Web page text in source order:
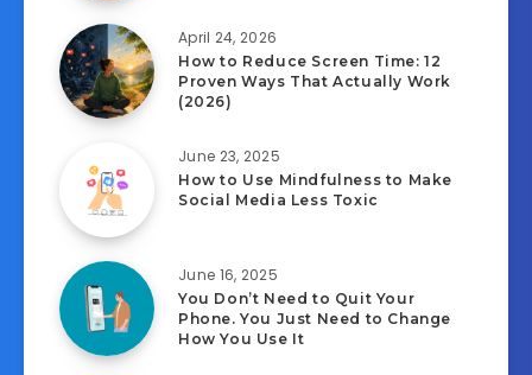
April 24, 2026
How to Reduce Screen Time: 12
Proven Ways That Actually Work
(2026)
June 23, 2025
How to Use Mindfulness to Make
Social Media Less Toxic
June 16, 2025
You Don’t Need to Quit Your
Phone. You Just Need to Change
How You Use It